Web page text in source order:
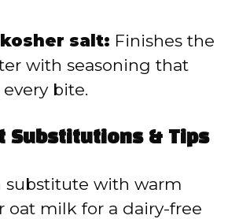
salt: Finishes the
with seasoning that
bite.
Substitutions & Tips
substitute with warm
oat milk for a dairy-free